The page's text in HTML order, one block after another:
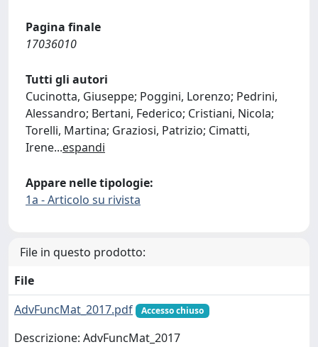
Pagina finale
17036010
Tutti gli autori
Cucinotta, Giuseppe; Poggini, Lorenzo; Pedrini,
Alessandro; Bertani, Federico; Cristiani, Nicola;
Torelli, Martina; Graziosi, Patrizio; Cimatti,
Irene...espandi
Appare nelle tipologie:
1a - Articolo su rivista
File in questo prodotto:
File
AdvFuncMat_2017.pdf
Accesso chiuso
Descrizione: AdvFuncMat_2017